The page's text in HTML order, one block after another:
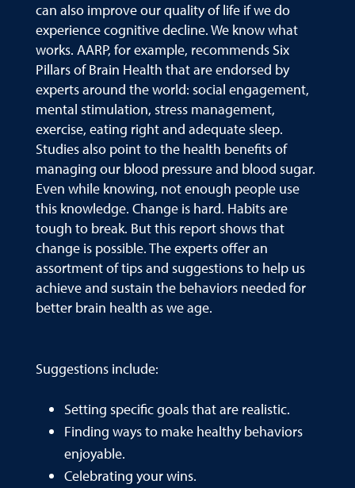
can also improve our quality of life if we do
experience cognitive decline. We know what
works. AARP, for example, recommends Six
Pillars of Brain Health that are endorsed by
experts around the world: social engagement,
mental stimulation, stress management,
exercise, eating right and adequate sleep.
Studies also point to the health benefits of
managing our blood pressure and blood sugar.
Even while knowing, not enough people use
this knowledge. Change is hard. Habits are
tough to break. But this report shows that
change is possible. The experts offer an
assortment of tips and suggestions to help us
achieve and sustain the behaviors needed for
better brain health as we age.
Suggestions include:
Setting specific goals that are realistic.
Finding ways to make healthy behaviors
enjoyable.
Celebrating your wins.